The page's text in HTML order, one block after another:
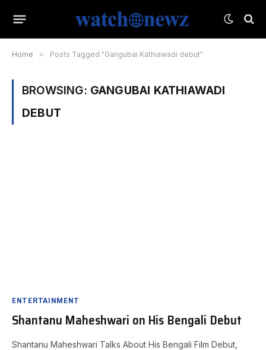
Home » Posts Tagged "Gangubai Kathiawadi debut"
BROWSING: GANGUBAI KATHIAWADI
DEBUT
ENTERTAINMENT
Shantanu Maheshwari on His Bengali Debut
Shantanu Maheshwari Talks About His Bengali Film Debut,